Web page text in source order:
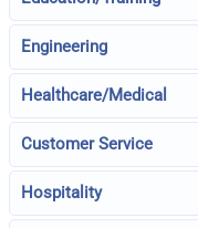
Engineering
Healthcare/Medical
Customer Service
Hospitality